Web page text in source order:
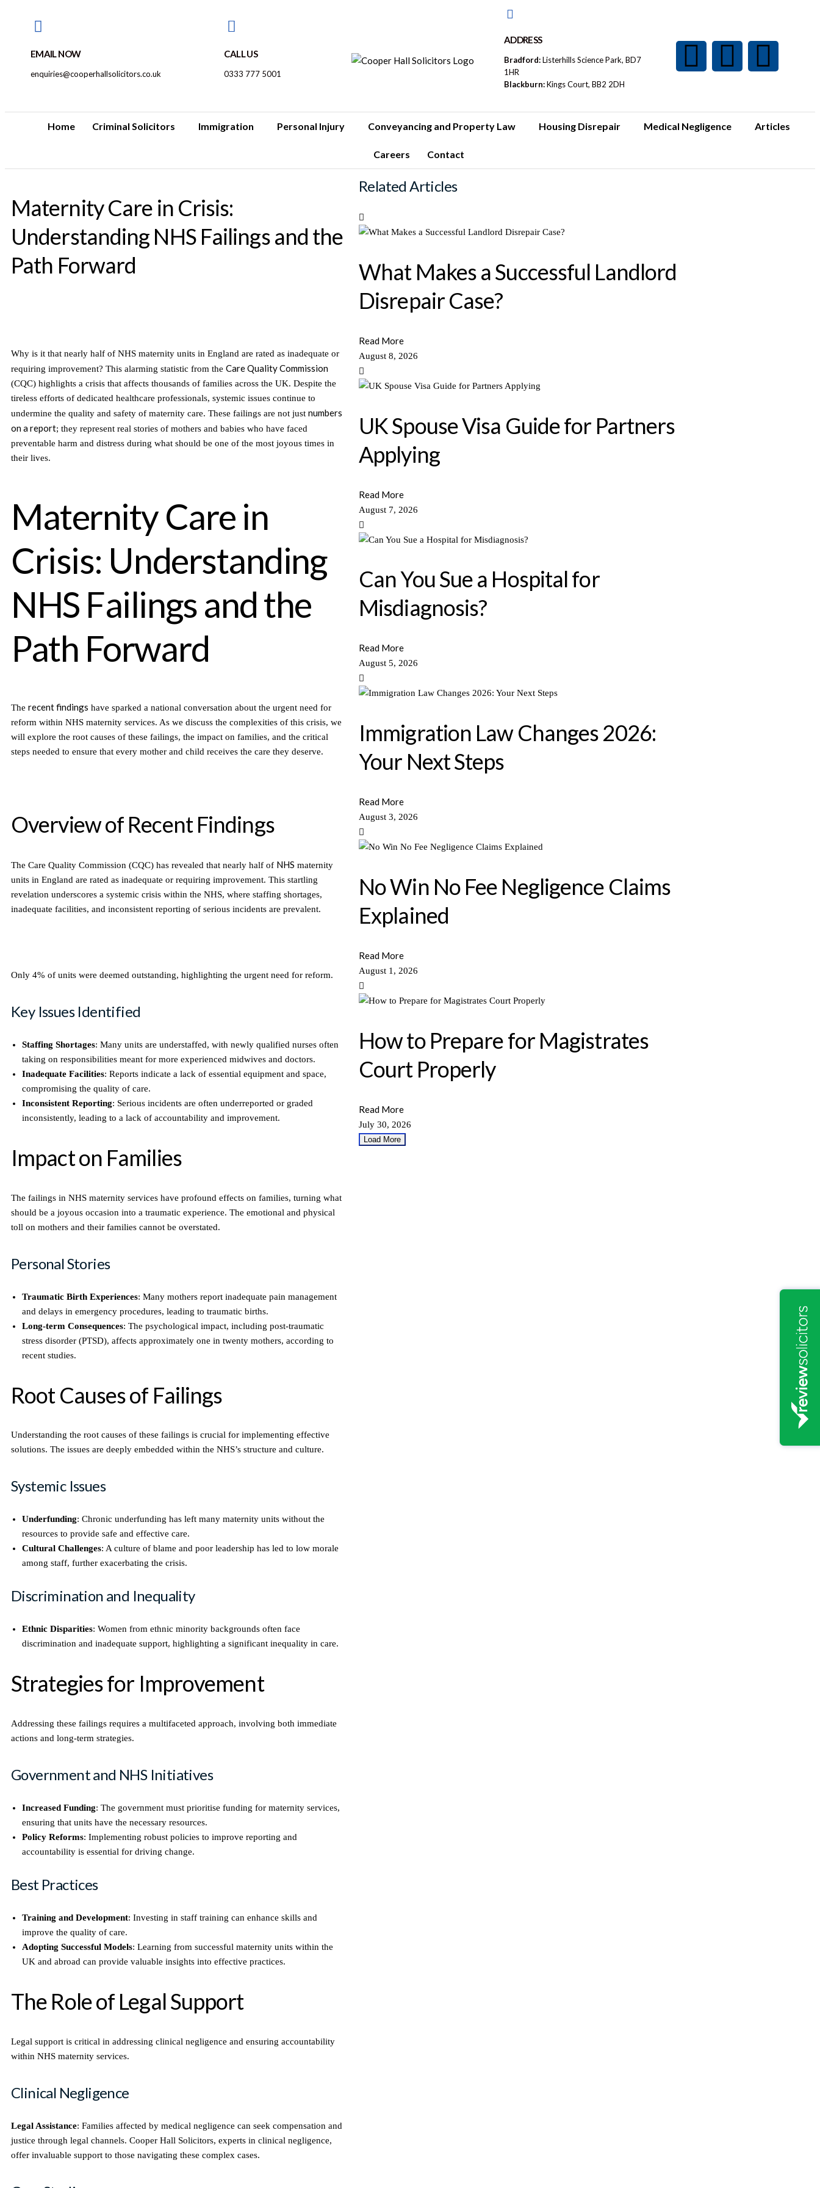
EMAIL NOW
enquiries@cooperhallsolicitors.co.uk
CALL US
0333 777 5001
ADDRESS
Bradford:Listerhills Science Park, BD7
1HR
Blackburn:Kings Court, BB2 2DH
Home Criminal Solicitors Immigration Personal Injury Conveyancing and Property Law Housing Disrepair Medical Negligence Articles
Careers Contact
Maternity Care in Crisis:
Understanding NHS Failings and the
Path Forward
Why is it that nearly half of NHS maternity units in England are rated as inadequate or
requiring improvement? This alarming statistic from the Care Quality Commission
(CQC) highlights a crisis that affects thousands of families across the UK. Despite the
tireless efforts of dedicated healthcare professionals, systemic issues continue to
undermine the quality and safety of maternity care. These failings are not just numbers
on a report; they represent real stories of mothers and babies who have faced
preventable harm and distress during what should be one of the most joyous times in
their lives.
Maternity Care in
Crisis: Understanding
NHS Failings and the
Path Forward
The recent findings have sparked a national conversation about the urgent need for
reform within NHS maternity services. As we discuss the complexities of this crisis, we
will explore the root causes of these failings, the impact on families, and the critical
steps needed to ensure that every mother and child receives the care they deserve.
Overview of Recent Findings
The Care Quality Commission (CQC) has revealed that nearly half of NHS maternity
units in England are rated as inadequate or requiring improvement. This startling
revelation underscores a systemic crisis within the NHS, where staffing shortages,
inadequate facilities, and inconsistent reporting of serious incidents are prevalent.
Only 4% of units were deemed outstanding, highlighting the urgent need for reform.
Key Issues Identified
Staffing Shortages: Many units are understaffed, with newly qualified nurses often
taking on responsibilities meant for more experienced midwives and doctors.
Inadequate Facilities: Reports indicate a lack of essential equipment and space,
compromising the quality of care.
Inconsistent Reporting: Serious incidents are often underreported or graded
inconsistently, leading to a lack of accountability and improvement.
Impact on Families
The failings in NHS maternity services have profound effects on families, turning what
should be a joyous occasion into a traumatic experience. The emotional and physical
toll on mothers and their families cannot be overstated.
Personal Stories
Traumatic Birth Experiences: Many mothers report inadequate pain management
and delays in emergency procedures, leading to traumatic births.
Long-term Consequences: The psychological impact, including post-traumatic
stress disorder (PTSD), affects approximately one in twenty mothers, according to
recent studies.
Root Causes of Failings
Understanding the root causes of these failings is crucial for implementing effective
solutions. The issues are deeply embedded within the NHS’s structure and culture.
Systemic Issues
Underfunding: Chronic underfunding has left many maternity units without the
resources to provide safe and effective care.
Cultural Challenges: A culture of blame and poor leadership has led to low morale
among staff, further exacerbating the crisis.
Discrimination and Inequality
Ethnic Disparities: Women from ethnic minority backgrounds often face
discrimination and inadequate support, highlighting a significant inequality in care.
Strategies for Improvement
Addressing these failings requires a multifaceted approach, involving both immediate
actions and long-term strategies.
Government and NHS Initiatives
Increased Funding: The government must prioritise funding for maternity services,
ensuring that units have the necessary resources.
Policy Reforms: Implementing robust policies to improve reporting and
accountability is essential for driving change.
Best Practices
Training and Development: Investing in staff training can enhance skills and
improve the quality of care.
Adopting Successful Models: Learning from successful maternity units within the
UK and abroad can provide valuable insights into effective practices.
The Role of Legal Support
Legal support is critical in addressing clinical negligence and ensuring accountability
within NHS maternity services.
Clinical Negligence
Legal Assistance: Families affected by medical negligence can seek compensation and
justice through legal channels. Cooper Hall Solicitors, experts in clinical negligence,
offer invaluable support to those navigating these complex cases.
Related Articles
What Makes a Successful Landlord
Disrepair Case?
Read More
August 8, 2026
UK Spouse Visa Guide for Partners
Applying
Read More
August 7, 2026
Can You Sue a Hospital for
Misdiagnosis?
Read More
August 5, 2026
Immigration Law Changes 2026:
Your Next Steps
Read More
August 3, 2026
No Win No Fee Negligence Claims
Explained
Read More
August 1, 2026
How to Prepare for Magistrates
Court Properly
Read More
July 30, 2026
Load More